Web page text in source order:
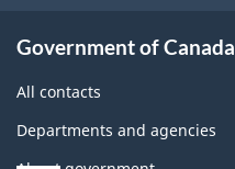
Government of Canada
All contacts
Departments and agencies